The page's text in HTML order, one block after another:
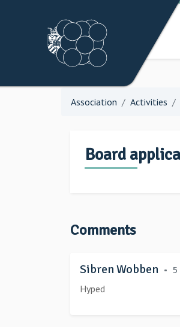
Association Activities
Board
Comments
Sibren Wobben • 5
Hyped